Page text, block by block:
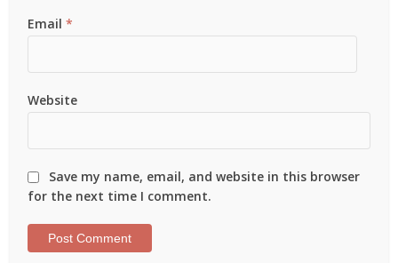
Email*
Website
Save my name, email, and website in this browser
for the next time I comment.